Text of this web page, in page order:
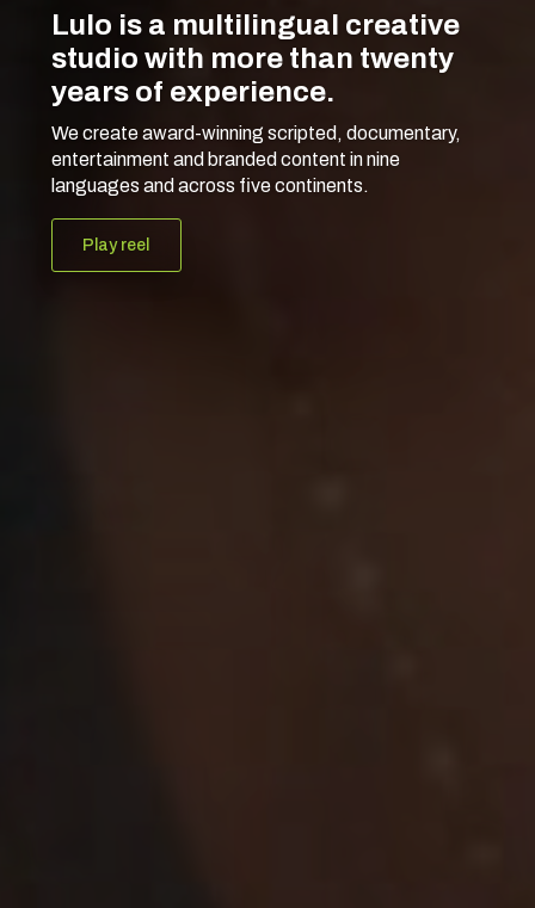
Lulo is a multilingual creative
studio with more than twenty
years of experience.
We create award-winning scripted, documentary,
entertainment and branded content in nine
languages and across five continents.
Play reel